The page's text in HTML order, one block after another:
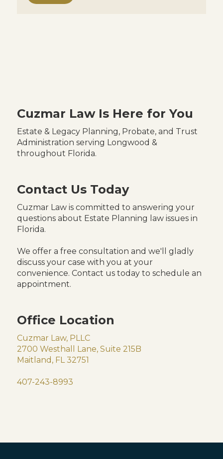
Cuzmar Law Is Here for You
Estate & Legacy Planning, Probate, and Trust
Administration serving Longwood &
throughout Florida.
Contact Us Today
Cuzmar Law is committed to answering your
questions about Estate Planning law issues in
Florida.
We offer a free consultation and we'll gladly
discuss your case with you at your
convenience. Contact us today to schedule an
appointment.
Office Location
Cuzmar Law, PLLC
2700 Westhall Lane, Suite 215B
Maitland, FL 32751
407-243-8993